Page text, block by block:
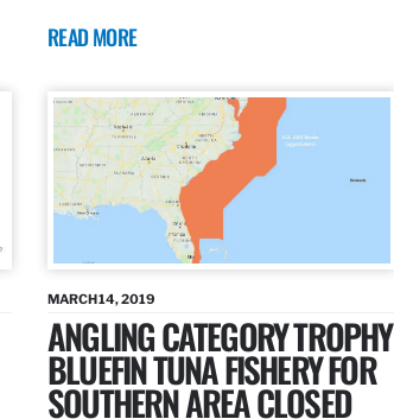
READ MORE
MARCH 14, 2019
ANGLING CATEGORY TROPHY
BLUEFIN TUNA FISHERY FOR
SOUTHERN AREA CLOSED